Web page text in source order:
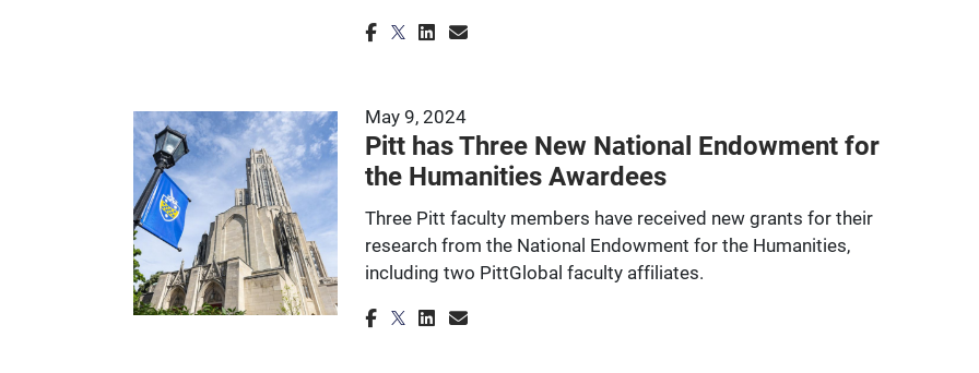
May 9, 2024
Pitt has Three New National Endowment for
the Humanities Awardees
Three Pitt faculty members have received new grants for their
research from the National Endowment for the Humanities,
including two PittGlobal faculty affiliates.